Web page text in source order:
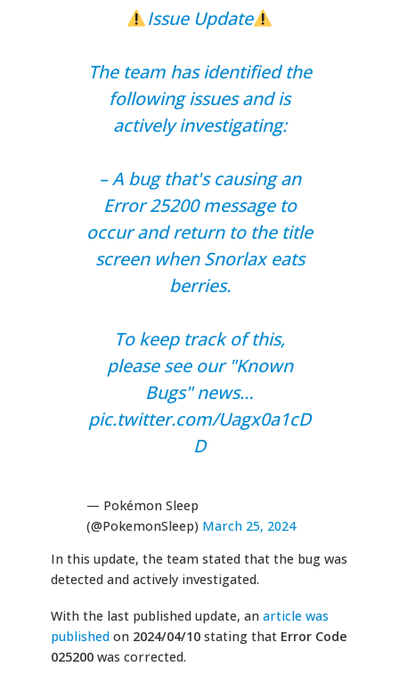
Issue Update
The team has identified the
following issues and is
actively investigating:
– A bug that's causing an
Error 25200 message to
occur and return to the title
screen when Snorlax eats
berries.
To keep track of this,
please see our "Known
Bugs" news…
pic.twitter.com/Uagx0a1cD
D
— Pokémon Sleep
(@PokemonSleep) March 25, 2024
In this update, the team stated that the bug was
detected and actively investigated.
With the last published update, an article was
publishedon 2024/04/10stating that Error Code
025200was corrected.